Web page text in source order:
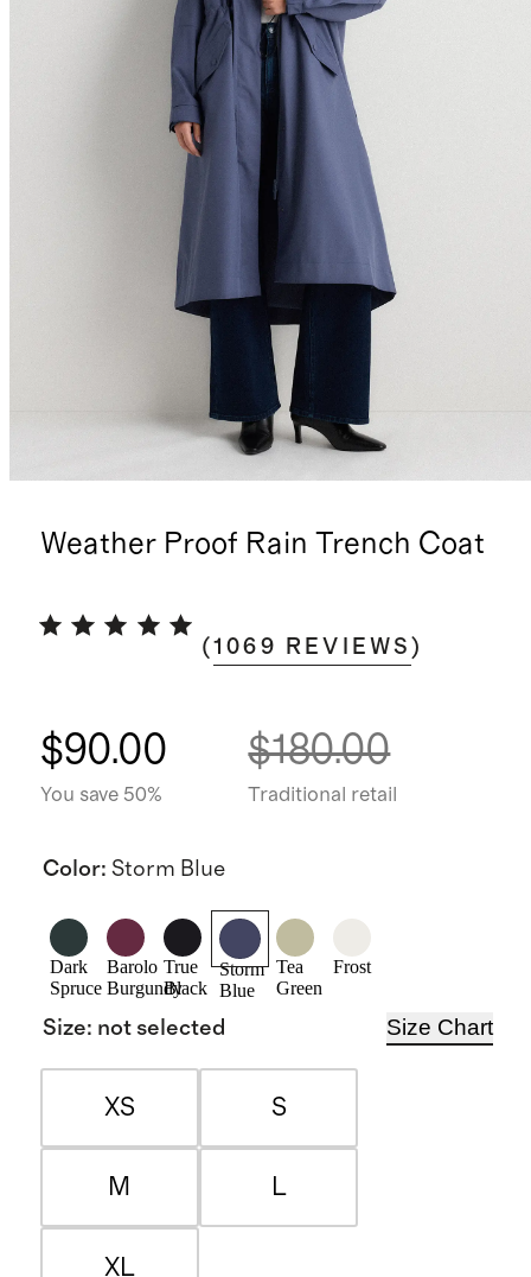
Weather Proof Rain Trench Coat
(1069 REVIEWS )
$90.00
You save 50%
$180.00
Traditional retail
Color: Storm Blue
Dark
Spruce
Barolo
Burgundy
True
Black
Storm
Blue
Tea
Green
Frost
Size: not selected Size Chart
XS S
M L
XL